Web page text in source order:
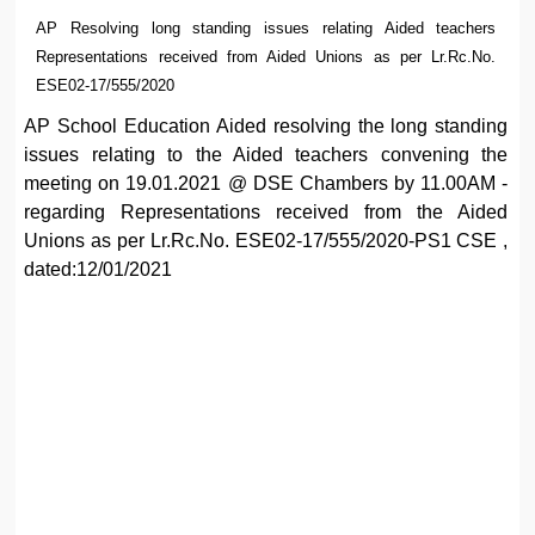
AP Resolving long standing issues relating Aided teachers
Representations received from Aided Unions as per Lr.Rc.No.
ESE02-17/555/2020
AP School Education Aided resolving the long standing
issues relating to the Aided teachers convening the
meeting on 19.01.2021 @ DSE Chambers by 11.00AM -
regarding Representations received from the Aided
Unions as per Lr.Rc.No. ESE02-17/555/2020-PS1 CSE ,
dated:12/01/2021